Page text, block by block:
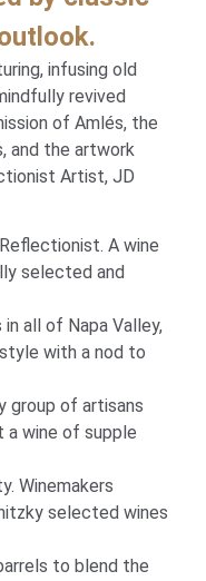
infusing old
revived
of Amlés, the
and the artwork
Artist, JD
A wine
selected and
all of Napa Valley,
with a nod to
group of artisans
wine of supple
Winemakers
selected wines
to blend the